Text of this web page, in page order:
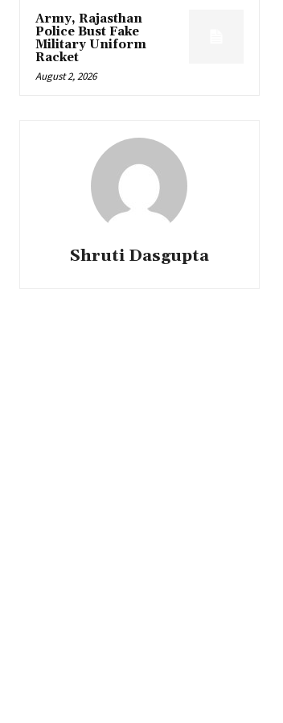
Army, Rajasthan
Police Bust Fake
Military Uniform
Racket
August 2, 2026
Shruti Dasgupta